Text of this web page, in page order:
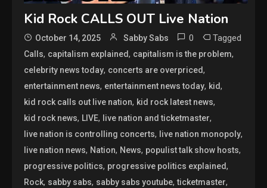
Kid Rock CALLS OUT Live Nation
October 14, 2025 Sabby Sabs 0 Tagged
Calls, capitalism explained, capitalism is the problem,
celebrity news today, concerts are overpriced,
entertainment news, entertainment news today, kid,
kid rock calls out live nation, kid rock latest news,
kid rock news, LIVE, live nation and ticketmaster,
live nation is controlling concerts, live nation monopoly,
live nation news, Nation, News, populist talk show hosts,
progressive politics, progressive politics explained,
Rock, sabby sabs, sabby sabs youtube,ticketmaster,